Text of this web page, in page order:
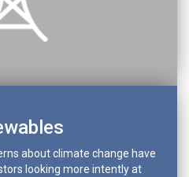
about climate change have
looking more intently at